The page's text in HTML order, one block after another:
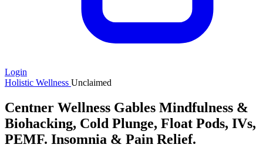
Login
Holistic Wellness Unclaimed
Centner Wellness Gables Mindfulness &
Biohacking, Cold Plunge, Float Pods, IVs,
PEMF. Insomnia & Pain Relief.